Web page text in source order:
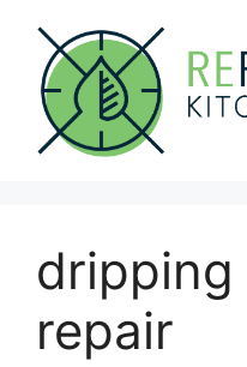
content
repair